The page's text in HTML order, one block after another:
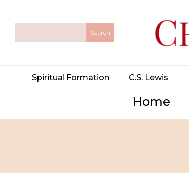
Spiritual Formation C.S. Lewis
Home